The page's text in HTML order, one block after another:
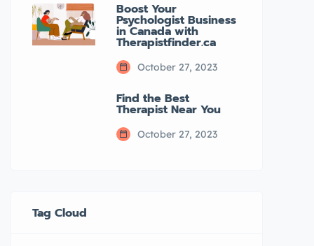
Boost Your
Psychologist Business
in Canada with
Therapistfinder.ca
October 27, 2023
Find the Best
Therapist Near You
October 27, 2023
Tag Cloud